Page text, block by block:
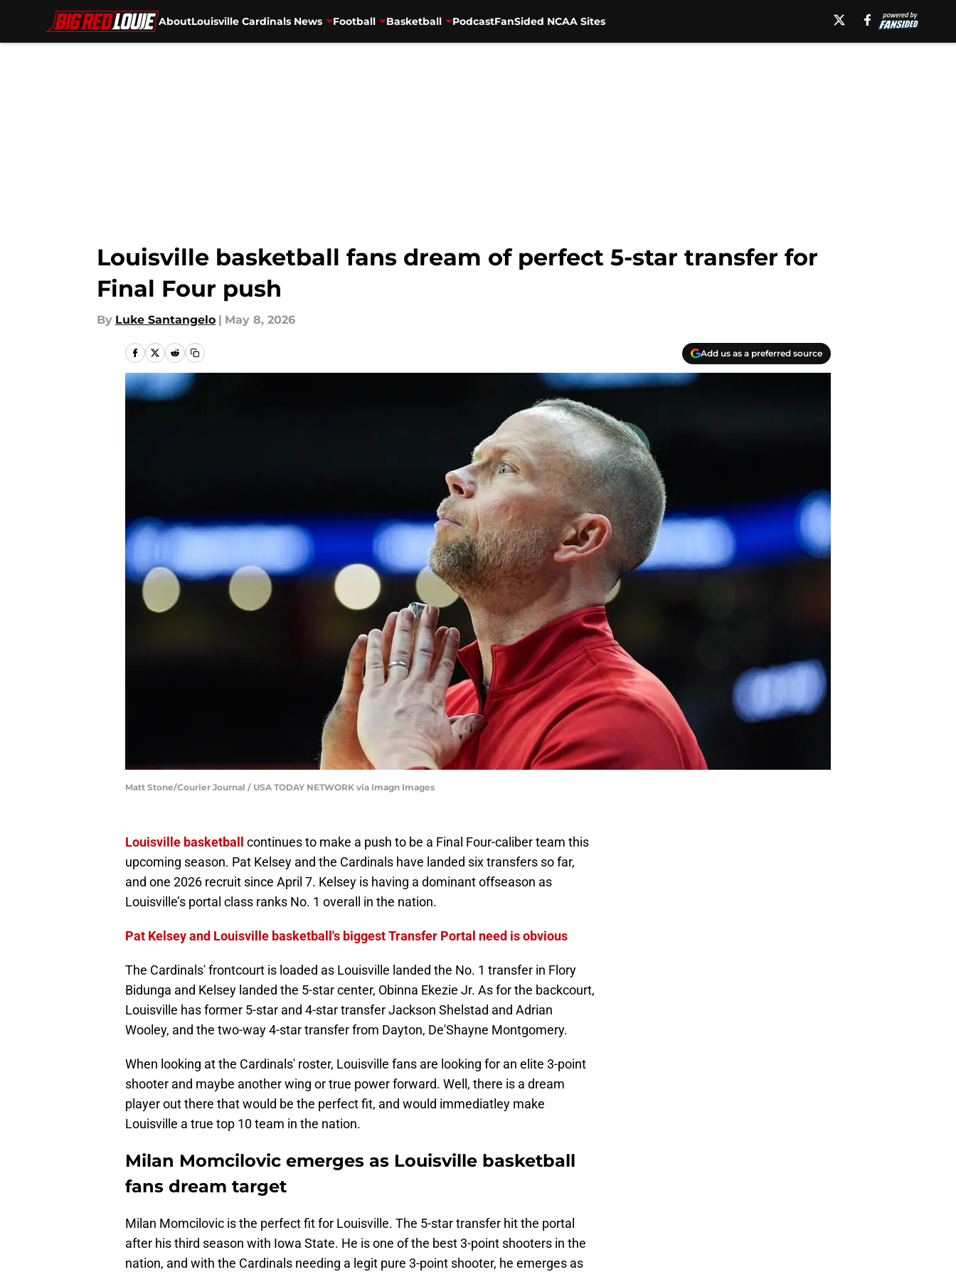
AboutLouisville Cardinals News Football Basketball PodcastFanSided NCAA Sites
Louisville basketball fans dream of perfect 5-star transfer for
Final Four push
By Luke Santangelo | May 8, 2026
Add us as a preferred source
Matt Stone/Courier Journal / USA TODAY NETWORK via Imagn Images
Louisville basketball
continues to make a push to be a Final Four-caliber team this
upcoming season. Pat Kelsey and the Cardinals have landed six transfers so far,
and one 2026 recruit since April 7. Kelsey is having a dominant offseason as
Louisville’s portal class ranks No. 1 overall in the nation.
Pat Kelsey and Louisville basketball's biggest Transfer Portal need is obvious
The Cardinals' frontcourt is loaded as Louisville landed the No. 1 transfer in Flory
Bidunga and Kelsey landed the 5-star center, Obinna Ekezie Jr. As for the backcourt,
Louisville has former 5-star and 4-star transfer Jackson Shelstad and Adrian
Wooley, and the two-way 4-star transfer from Dayton, De'Shayne Montgomery.
When looking at the Cardinals' roster, Louisville fans are looking for an elite 3-point
shooter and maybe another wing or true power forward. Well, there is a dream
player out there that would be the perfect fit, and would immediatley make
Louisville a true top 10 team in the nation.
Milan Momcilovic emerges as Louisville basketball
fans dream target
Milan Momcilovic is the perfect fit for Louisville. The 5-star transfer hit the portal
after his third season with Iowa State. He is one of the best 3-point shooters in the
nation, and with the Cardinals needing a legit pure 3-point shooter, he emerges as